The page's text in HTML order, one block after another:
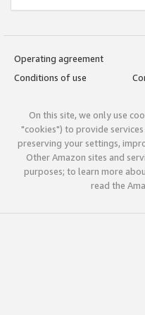
Operating agreement
Conditions of use
On this site, we only use
"cookies") to provide
preserving your settings,
Other Amazon sites and
purposes; to learn more
read the